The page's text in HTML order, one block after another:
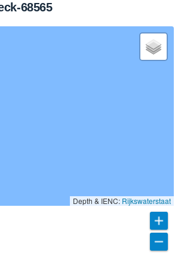
68565
Depth & IENC: Rijkswaterstaat